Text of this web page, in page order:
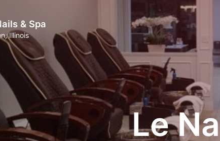
& Spa
Illinois
Le